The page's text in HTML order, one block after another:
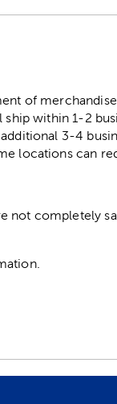
of
within 1-2
3-4
locations can
not completely